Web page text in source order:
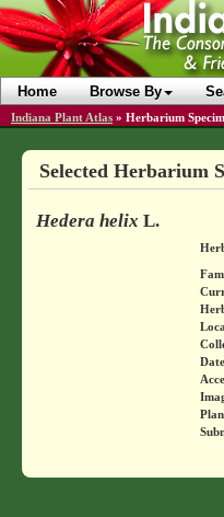
Home Browse By
Indiana Plant Atlas » Herbarium
Selected Herbarium
Hedera helix L.